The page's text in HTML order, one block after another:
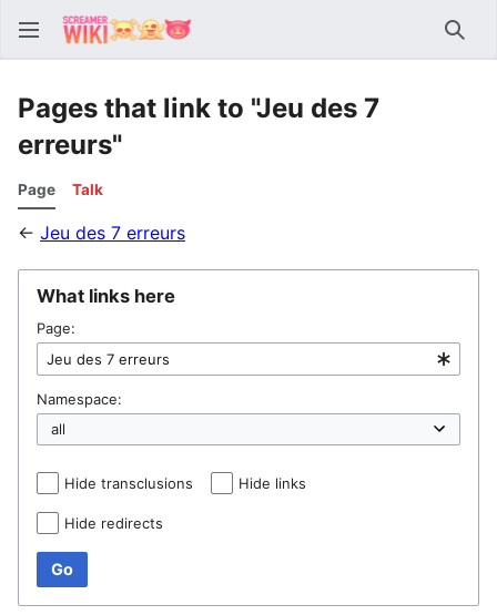
Pages that link to "Jeu des 7
erreurs"
Page Talk
← Jeu des 7 erreurs
What links here
Page:
Namespace:
Hide transclusions Hide links
Hide redirects
Go